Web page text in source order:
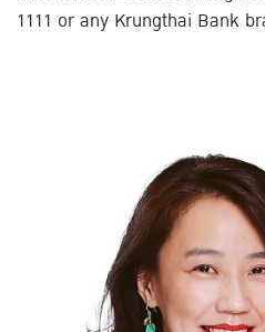
1111 or any Krungthai Bank